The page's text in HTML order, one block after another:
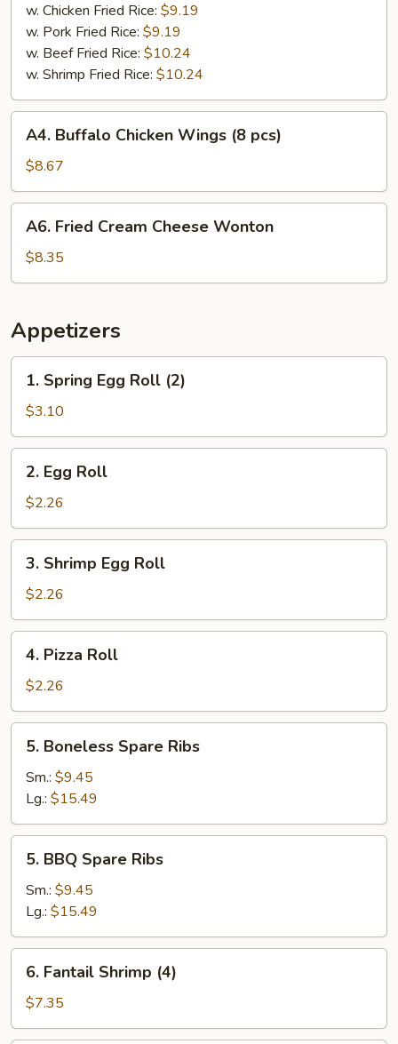
w. Chicken Fried Rice: $9.19
w. Pork Fried Rice: $9.19
w. Beef Fried Rice: $10.24
w. Shrimp Fried Rice: $10.24
Buffalo
Chicken
Wings
(8
pcs)
A4. Buffalo Chicken Wings (8 pcs)
$8.67
Fried
Cream
Cheese
A6. Fried Cream Cheese Wonton
$8.35
Appetizers
Spring
Egg
Roll
(2)
1. Spring Egg Roll (2)
$3.10
Egg
Roll
2. Egg Roll
$2.26
Shrimp
Egg
Roll
3. Shrimp Egg Roll
$2.26
Pizza
Roll
4. Pizza Roll
$2.26
Boneless
Spare
Ribs
5. Boneless Spare Ribs
Sm.: $9.45
Lg.: $15.49
BBQ
Spare
Ribs
5. BBQ Spare Ribs
Sm.: $9.45
Lg.: $15.49
Fantail
Shrimp
(4)
6. Fantail Shrimp (4)
$7.35